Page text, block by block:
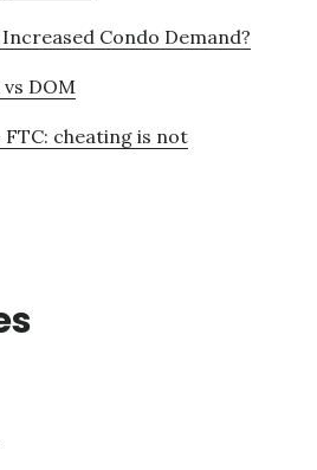
Condo Demand?
DOM
cheating is not